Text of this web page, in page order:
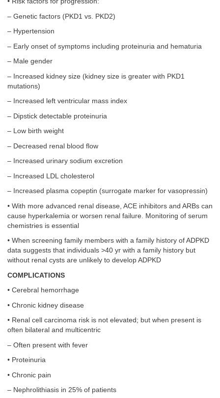
– Genetic factors (PKD1 vs. PKD2)
– Hypertension
– Early onset of symptoms including proteinuria and hematuria
– Male gender
– Increased kidney size (kidney size is greater with PKD1
mutations)
– Increased left ventricular mass index
– Dipstick detectable proteinuria
– Low birth weight
– Decreased renal blood flow
– Increased urinary sodium excretion
– Increased LDL cholesterol
– Increased plasma copeptin (surrogate marker for vasopressin)
• With more advanced renal disease, ACE inhibitors and ARBs can
cause hyperkalemia or worsen renal failure. Monitoring of serum
chemistries is essential
• When screening family members with a family history of ADPKD
data suggests that individuals >40 yr with a family history but
without renal cysts are unlikely to develop ADPKD
COMPLICATIONS
• Cerebral hemorrhage
• Chronic kidney disease
• Renal cell carcinoma risk is not elevated; but when present is
often bilateral and multicentric
– Often present with fever
• Proteinuria
• Chronic pain
– Nephrolithiasis in 25% of patients